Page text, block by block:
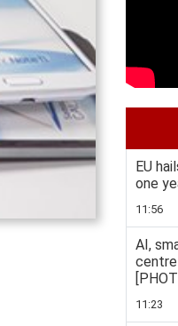
EU
one
11:56
AI,
11:23